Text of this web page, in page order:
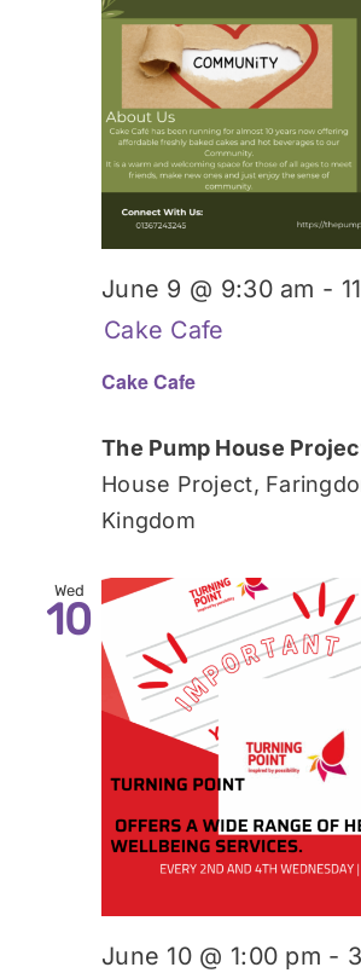
Cake Cafe
June 9 @ 9:30 am -
Cake Cafe
The Pump House
House Project,
Kingdom
Wed
10
June 10 @ 1:00 pm -